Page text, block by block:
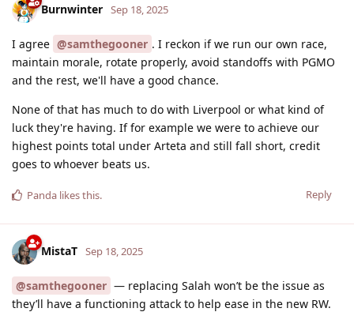
Burnwinter Sep 18, 2025
I agree @samthegooner . I reckon if we run our own race,
maintain morale, rotate properly, avoid standoffs with PGMO
and the rest, we'll have a good chance.
None of that has much to do with Liverpool or what kind of
luck they're having. If for example we were to achieve our
highest points total under Arteta and still fall short, credit
goes to whoever beats us.
Reply
Panda likes this.
MistaT Sep 18, 2025
@samthegooner — replacing Salah won’t be the issue as
they’ll have a functioning attack to help ease in the new RW.